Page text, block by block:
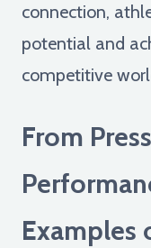
connection,
potential and
competitive
From
Examples